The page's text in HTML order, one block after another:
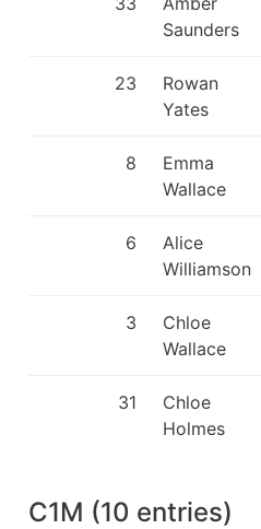
Saunders
23
Rowan
Yates
8
Emma
Wallace
6
Alice
Williamson
3
Chloe
Wallace
31
Chloe
Holmes
C1M (10 entries)